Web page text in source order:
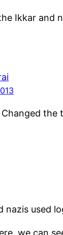
Ikkar and
the
nazis used
we can